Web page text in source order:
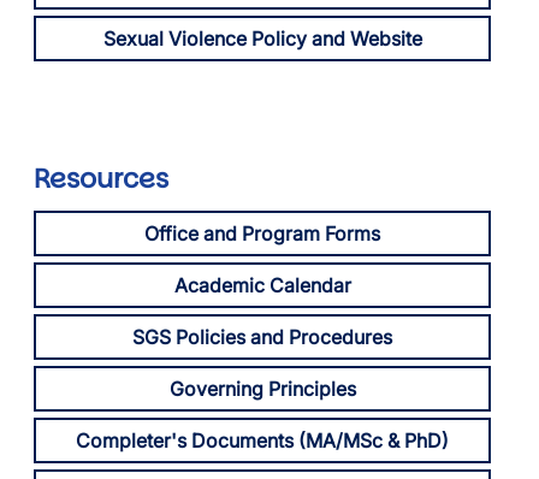
Sexual Violence Policy and Website
Resources
Office and Program Forms
Academic Calendar
SGS Policies and Procedures
Governing Principles
Completer's Documents (MA/MSc & PhD)